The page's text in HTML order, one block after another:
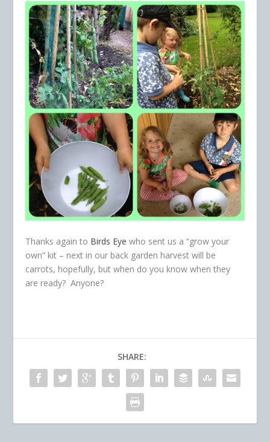
Thanks again to Birds Eye who sent us a “grow your
own” kit – next in our back garden harvest will be
carrots, hopefully, but when do you know when they
are ready? Anyone?
SHARE: